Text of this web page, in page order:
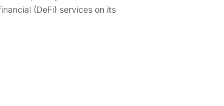
(DeFi) services on its